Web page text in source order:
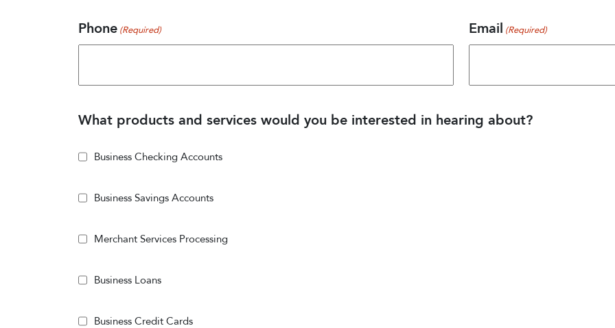
Phone(Required) Email(Required)